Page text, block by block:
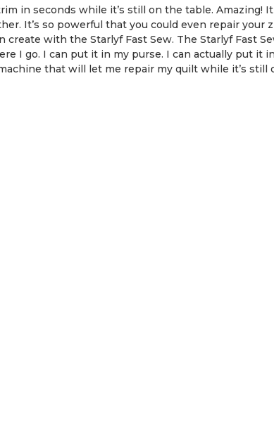
in seconds while it’s still on the table. Amazing!
It’s so powerful that you could even repair your
create with the Starlyf Fast Sew. The Starlyf Fast
I go. I can put it in my purse. I can actually put it
that will let me repair my quilt while it’s still